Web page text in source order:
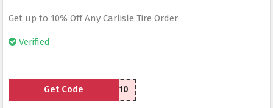
Get up to 10% Off Any Carlisle Tire Order
Verified
CLTIRE10
Get Code